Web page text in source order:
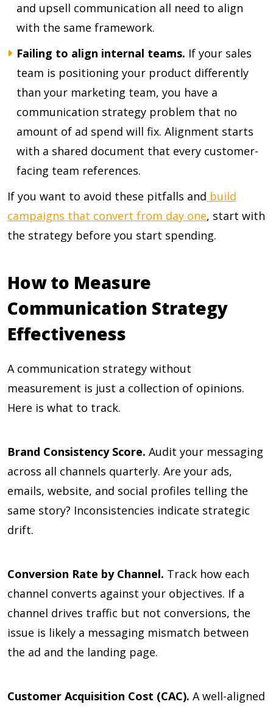
and upsell communication all need to align
with the same framework.
Failing to align internal teams. If your sales
team is positioning your product differently
than your marketing team, you have a
communication strategy problem that no
amount of ad spend will fix. Alignment starts
with a shared document that every customer-
facing team references.
If you want to avoid these pitfalls and build
campaigns that convert from day one, start with
the strategy before you start spending.
How to Measure
Communication Strategy
Effectiveness
A communication strategy without
measurement is just a collection of opinions.
Here is what to track.
Brand Consistency Score. Audit your messaging
across all channels quarterly. Are your ads,
emails, website, and social profiles telling the
same story? Inconsistencies indicate strategic
drift.
Conversion Rate by Channel. Track how each
channel converts against your objectives. If a
channel drives traffic but not conversions, the
issue is likely a messaging mismatch between
the ad and the landing page.
Customer Acquisition Cost (CAC). A well-aligned